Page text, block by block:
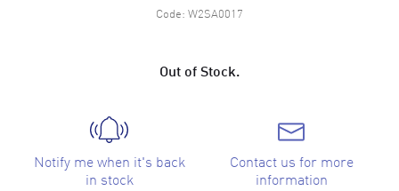
Code: W2SA0017
Out of Stock.
Notify me when it's back
in stock
Contact us for more
information